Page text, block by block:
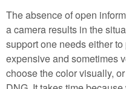
The absence of open
a camera results in the
support one needs either
expensive and sometimes
choose the color visually,